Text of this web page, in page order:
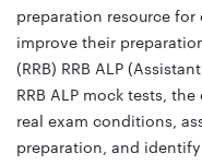
preparation resource
improve their
(RRB) RRB ALP
RRB ALP mock tests,
real exam conditions,
preparation, and